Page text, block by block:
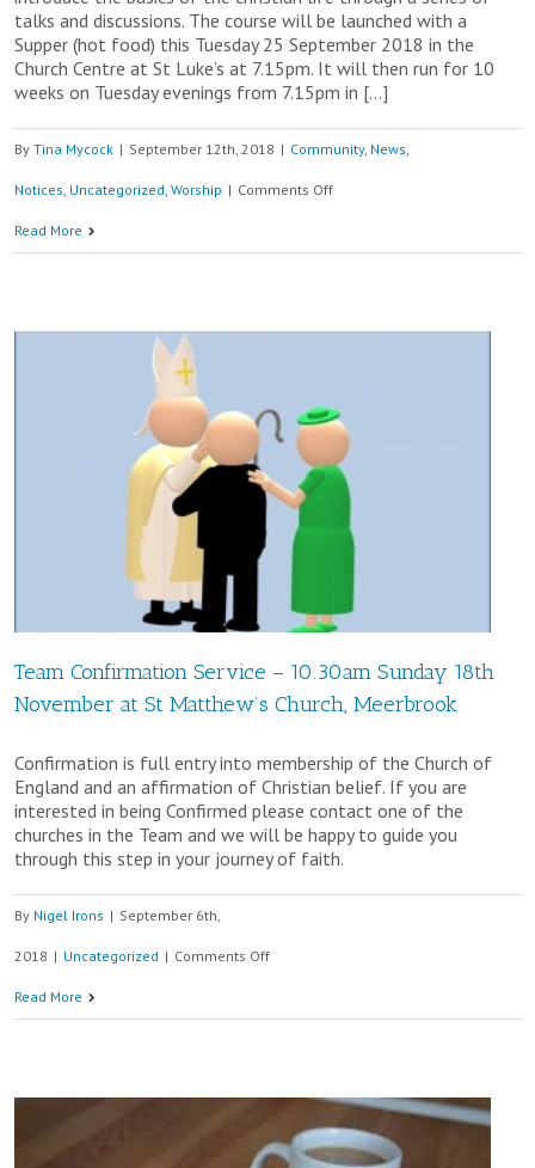
talks and discussions. The course will be launched with a
Supper (hot food) this Tuesday 25 September 2018 in the
Church Centre at St Luke’s at 7.15pm. It will then run for 10
weeks on Tuesday evenings from 7.15pm in […]
By Tina Mycock | September 12th, 2018 | Community, News
Notices Uncategorized Worship | Comments Offon
and
Join
Read More
Team Confirmation Service – 10.30am Sunday 18th
November at St Matthew’s Church, Meerbrook
Confirmation is full entry into membership of the Church of
England and an affirmation of Christian belief. If you are
interested in being Confirmed please contact one of the
churches in the Team and we will be happy to guide you
through this step in your journey of faith.
By Nigel Irons | September 6th,
2018 | Uncategorized | Comments Offon
10.30am
Read More